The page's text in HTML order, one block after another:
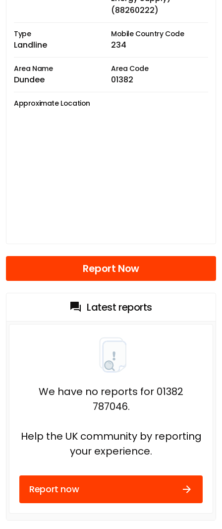
(88260222)
Type
Landline
Mobile Country Code
234
Area Name
Dundee
Area Code
01382
Approximate Location
Report Now
Latest reports
We have no reports for 01382
787046.
Help the UK community by reporting
your experience.
Report now